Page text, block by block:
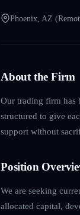
Phoenix, AZ
About the Firm
Our trading firm has
structured to give
support without
Position
We are seeking
allocated capital,